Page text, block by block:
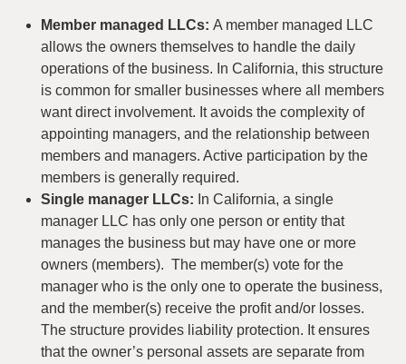
Member managed LLCs: A member managed LLC
allows the owners themselves to handle the daily
operations of the business. In California, this structure
is common for smaller businesses where all members
want direct involvement. It avoids the complexity of
appointing managers, and the relationship between
members and managers. Active participation by the
members is generally required.
Single manager LLCs: In California, a single
manager LLC has only one person or entity that
manages the business but may have one or more
owners (members). The member(s) vote for the
manager who is the only one to operate the business,
and the member(s) receive the profit and/or losses.
The structure provides liability protection. It ensures
that the owner’s personal assets are separate from